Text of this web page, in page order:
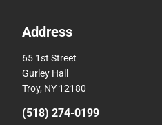
Address
65 1st Street
Gurley Hall
Troy, NY 12180
(518) 274-0199